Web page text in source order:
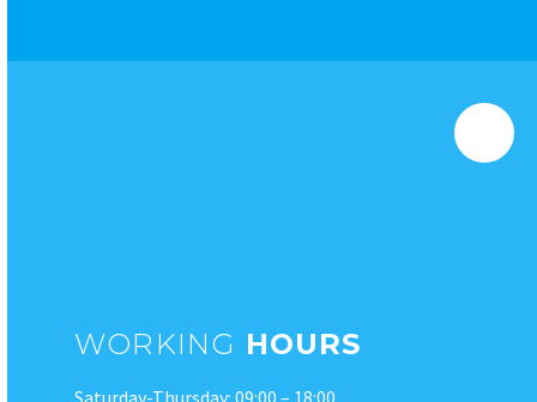
WORKING HOURS
Saturday-Thursday: 09:00 – 18:00